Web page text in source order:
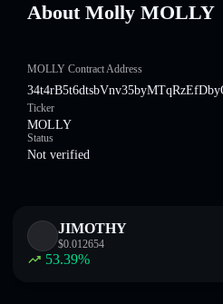
About Molly MOLLY
MOLLY Contract Address
Ticker
MOLLY
Status
Not verified
JIMOTHY
$0.012654
53.39%